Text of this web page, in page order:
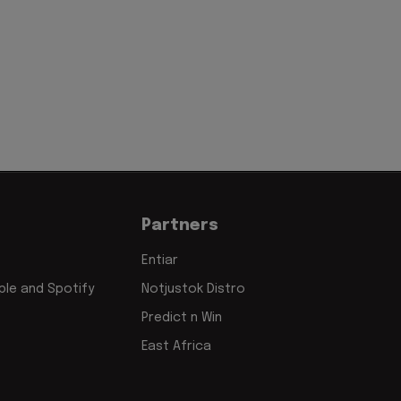
and Spotify
Partners
Entiar
Notjustok Distro
Predict n Win
East Africa